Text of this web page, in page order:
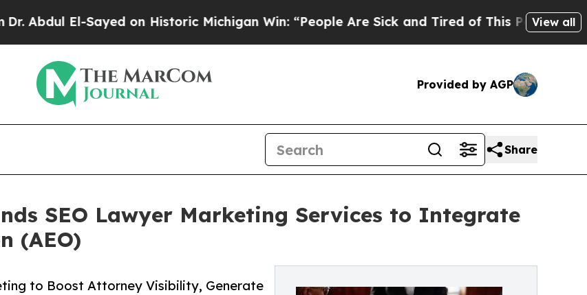
Sayed on Historic Michigan Win: “People Are Sick and Tired of This Politics of Hatred”The
View all
Provided by AGP
Share
SEO Lawyer Marketing Services to Integrate
(AEO)
to Boost Attorney Visibility, Generate